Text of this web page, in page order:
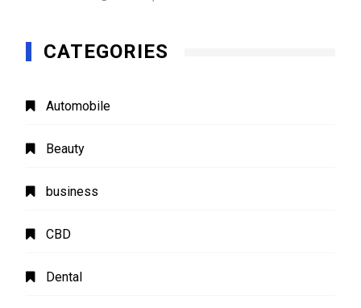
CATEGORIES
Automobile
Beauty
business
CBD
Dental